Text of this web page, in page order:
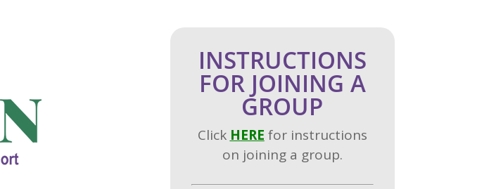
INSTRUCTIONS
FOR JOINING A
GROUP
Click HERE for instructions
on joining a group.